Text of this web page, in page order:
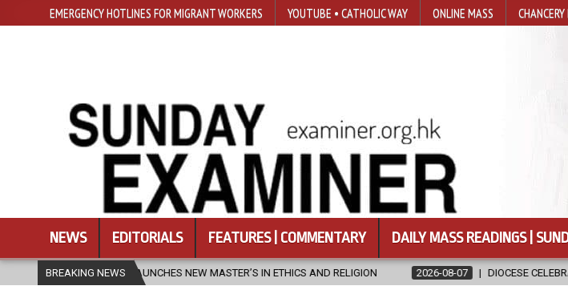
EMERGENCY HOTLINES FOR MIGRANT WORKERS YOUTUBE • CATHOLIC WAY ONLINE MASS
NEWS EDITORIALS FEATURES | COMMENTARY DAILY MASS READINGS |
BREAKING NEWS
NEW MASTER’S IN ETHICS AND RELIGION 2026-08-07 DIOCESE CELEBRATES 30 YEARS OF PERMANENT